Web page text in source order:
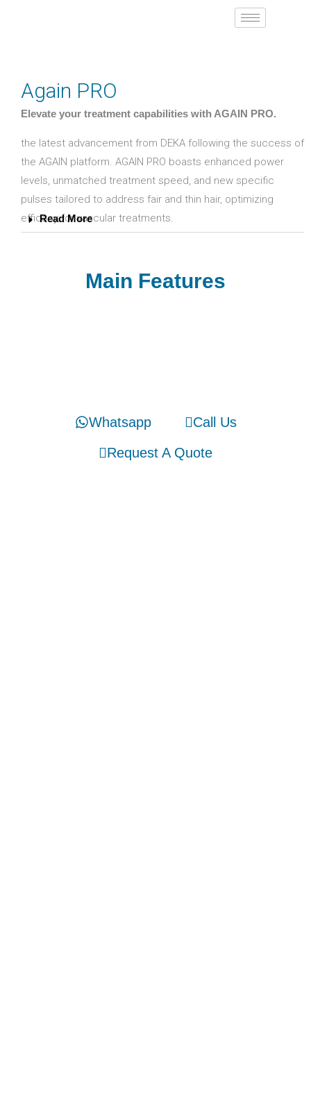
Again PRO
Elevate your treatment capabilities with AGAIN PRO.
the latest advancement from DEKA following the success of
the AGAIN platform. AGAIN PRO boasts enhanced power
levels, unmatched treatment speed, and new specific
pulses tailored to address fair and thin hair, optimizing
efficacy for vascular treatments.
Read More
Main Features
Whatsapp
Call Us
Request A Quote